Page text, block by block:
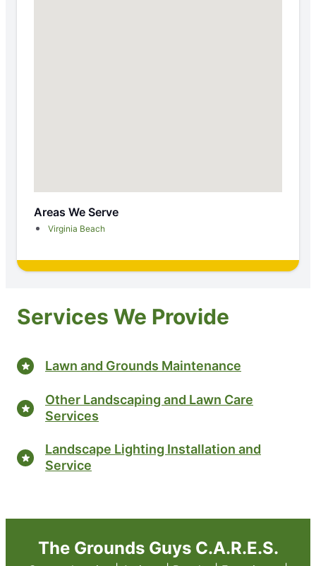
Areas We Serve
Virginia Beach
Services We Provide
Lawn and Grounds Maintenance
Other Landscaping and Lawn Care
Services
Landscape Lighting Installation and
Service
The Grounds Guys C.A.R.E.S.